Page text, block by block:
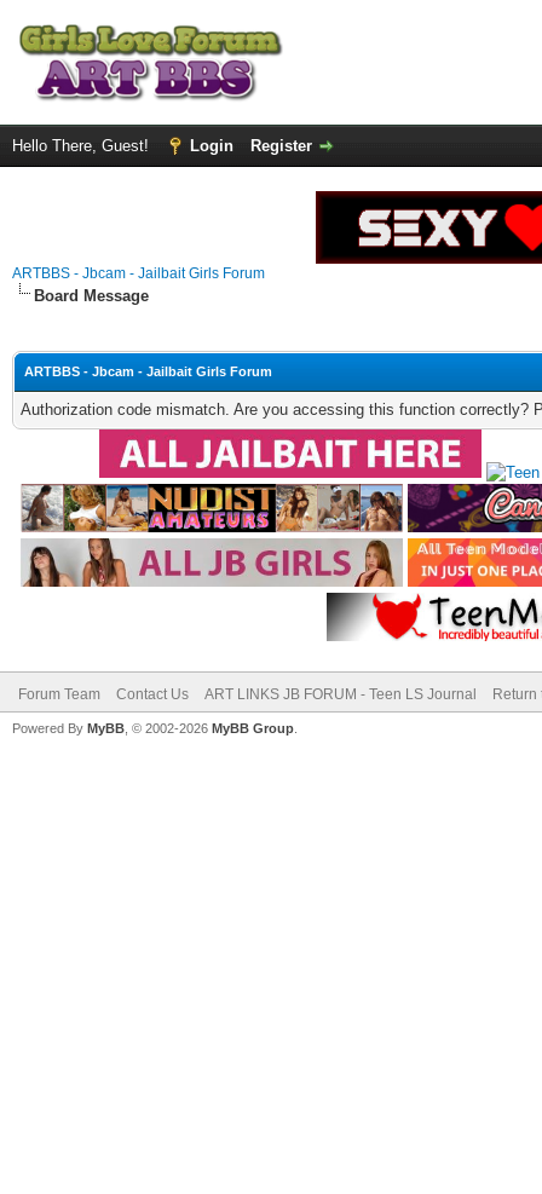
Hello There, Guest! Login Register
ARTBBS - Jbcam - Jailbait Girls Forum
Board Message
ARTBBS - Jbcam - Jailbait Girls Forum
Authorization code mismatch. Are you accessing this function correctly?
Forum Team Contact Us ART LINKS JB FORUM - Teen LS Journal Return
Powered By MyBB , © 2002-2026 MyBB Group